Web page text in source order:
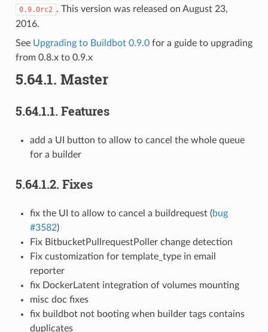
0.9.0rc2 . This version was released on August 23,
2016.
See Upgrading to Buildbot 0.9.0for a guide to upgrading
from 0.8.x to 0.9.x
5.64.1. Master
5.64.1.1. Features
add a UI button to allow to cancel the whole queue
for a builder
5.64.1.2. Fixes
fix the UI to allow to cancel a buildrequest (bug
#3582)
Fix BitbucketPullrequestPoller change detection
Fix customization for template_type in email
reporter
fix DockerLatent integration of volumes mounting
misc doc fixes
fix buildbot not booting when builder tags contains
duplicates